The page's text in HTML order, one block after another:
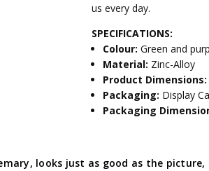
us every day.
SPECIFICATIONS:
Colour:Green and
Material: Zinc-Alloy
Product
Packaging: Display
Packaging
looks just as good as the picture,